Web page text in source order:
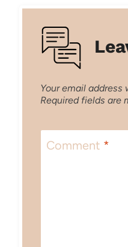
Your email address
Required fields are
Comment *